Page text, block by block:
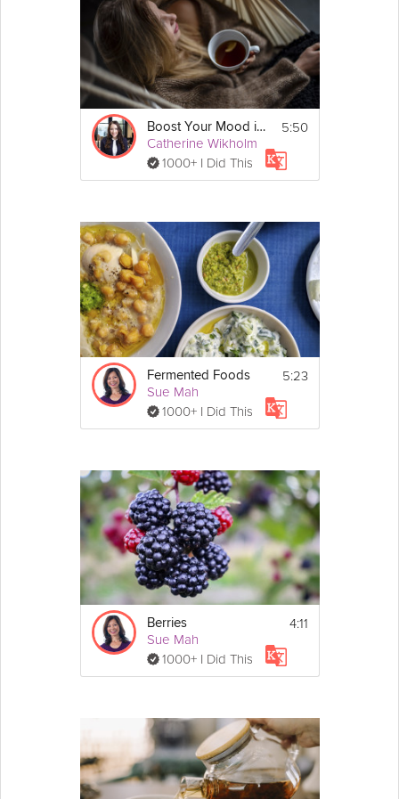
Cooking Recipe
If you found this video on its own via search,
Sue Mah's full Food to Boost Your
program! Boost Your Mood in a Minute
Catherine Wikholm
1000+ I Did This
5:50
Fermented Foods
Sue Mah
1000+ I Did This
5:23
Berries
Sue Mah
1000+ I Did This
4:11